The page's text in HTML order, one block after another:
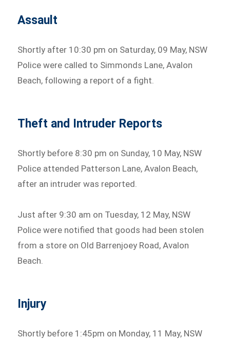
Assault
Shortly after 10:30 pm on Saturday, 09 May, NSW
Police were called to Simmonds Lane, Avalon
Beach, following a report of a fight.
Theft and Intruder Reports
Shortly before 8:30 pm on Sunday, 10 May, NSW
Police attended Patterson Lane, Avalon Beach,
after an intruder was reported.
Just after 9:30 am on Tuesday, 12 May, NSW
Police were notified that goods had been stolen
from a store on Old Barrenjoey Road, Avalon
Beach.
Injury
Shortly before 1:45pm on Monday, 11 May, NSW